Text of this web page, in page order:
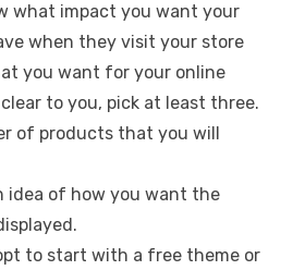
what impact you want your
when they visit your store
you want for your online
to you, pick at least three.
of products that you will
idea of how you want the
to start with a free theme or